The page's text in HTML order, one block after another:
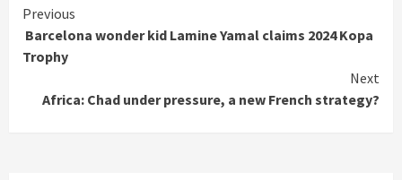
Continue
Reading
Previous
Barcelona wonder kid Lamine Yamal claims 2024 Kopa
Trophy
Next
Africa: Chad under pressure, a new French strategy?